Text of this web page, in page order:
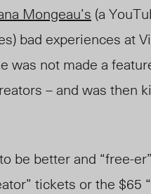
Mongeau’s (a
bad experiences at
was not made a
– and was then
be better and “free-
tickets or the $65